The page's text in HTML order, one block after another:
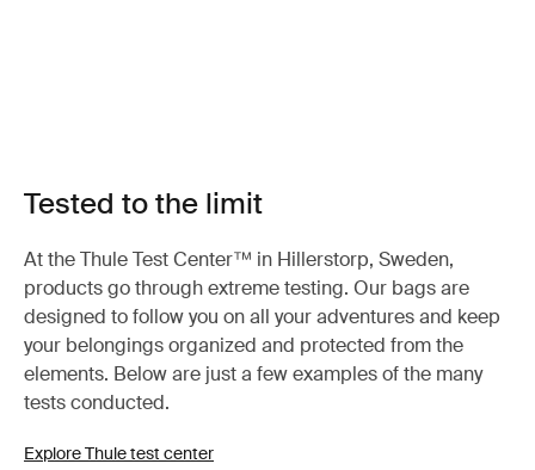
Tested to the limit
At the Thule Test Center™ in Hillerstorp, Sweden,
products go through extreme testing. Our bags are
designed to follow you on all your adventures and keep
your belongings organized and protected from the
elements. Below are just a few examples of the many
tests conducted.
Explore Thule test center